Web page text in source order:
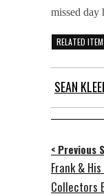
missed day
RELATED
SEAN
< Previous
Frank &
Collectors